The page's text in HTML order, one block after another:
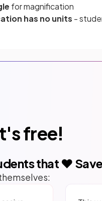
for magnification
has no units -
free!
that ❤️